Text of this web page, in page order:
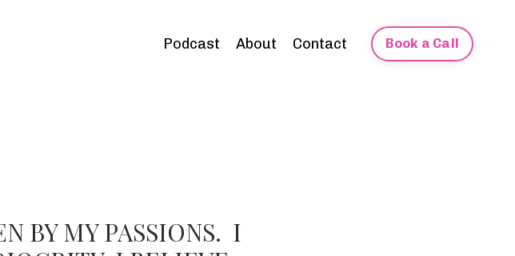
Podcast About Contact Book a Call
BY MY PASSIONS. I